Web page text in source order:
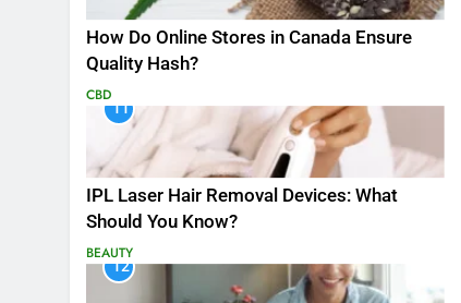
How Do Online Stores in Canada Ensure
Quality Hash?
CBD
11
IPL Laser Hair Removal Devices: What
Should You Know?
BEAUTY
12